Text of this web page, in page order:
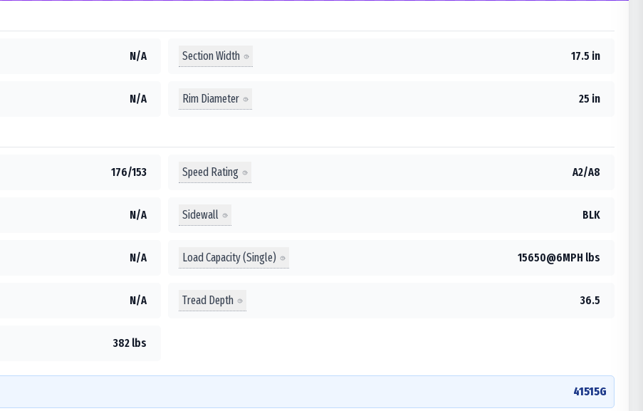
N/A Section Width 17.5 in
N/A Rim Diameter 25 in
176/153 Speed Rating A2/A8
N/A Sidewall BLK
N/A Load Capacity (Single) 15650@6MPH lbs
N/A Tread Depth 36.5
382 lbs
41515G